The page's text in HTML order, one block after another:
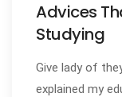
Advices
Studying
Give lady of
explained my